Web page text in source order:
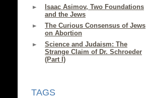
Isaac Asimov, Two Foundations
and the Jews
The Curious Consensus of Jews
on Abortion
Science and Judaism: The
Strange Claim of Dr. Schroeder
(Part I)
TAGS